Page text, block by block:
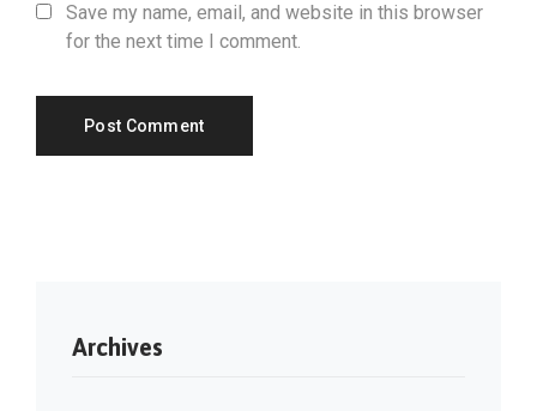
Save my name, email, and website in this browser
for the next time I comment.
Archives